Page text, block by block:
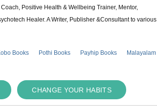
Positive Health & Wellbeing Trainer, Mentor,
Healer. A Writer, Publisher &Consultant to various
Books Pothi Books Payhip Books
Malayalam
CHANGE YOUR HABITS